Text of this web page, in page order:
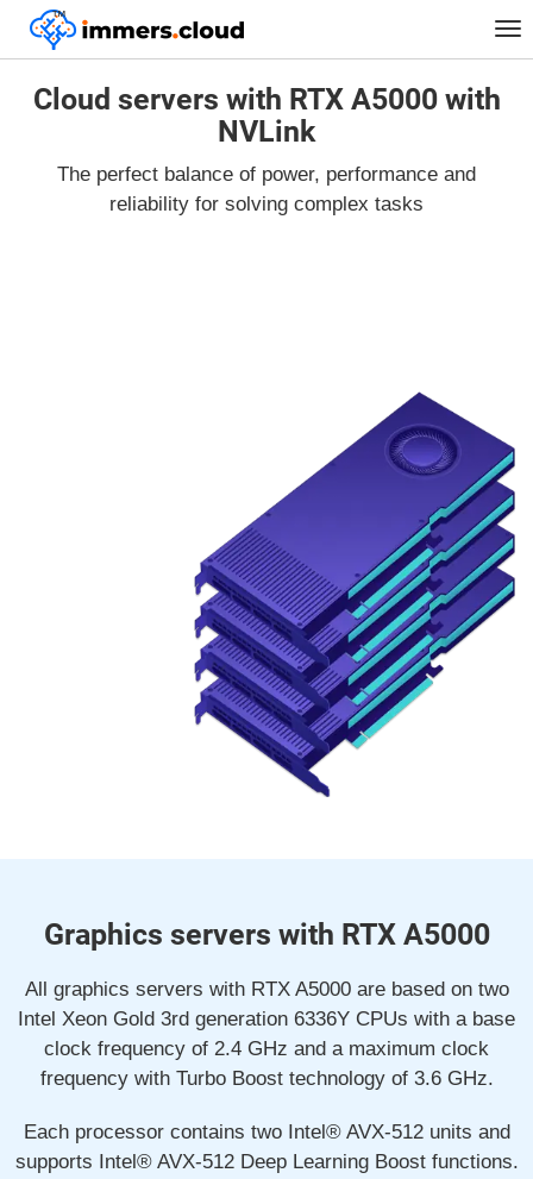
™
Cloud servers with RTX A5000 with
NVLink
The perfect balance of power, performance and
reliability for solving complex tasks
Graphics servers with RTX A5000
All graphics servers with RTX A5000 are based on two
Intel Xeon Gold 3rd generation 6336Y CPUs with a base
clock frequency of 2.4 GHz and a maximum clock
frequency with Turbo Boost technology of 3.6 GHz.
Each processor contains two Intel® AVX-512 units and
supports Intel® AVX-512 Deep Learning Boost functions.